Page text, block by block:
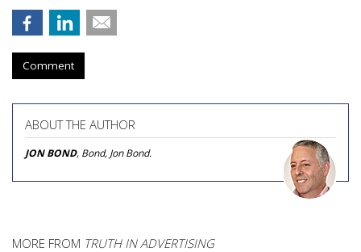
Comment
ABOUT THE AUTHOR
JON BOND, Bond, Jon Bond.
MORE FROM TRUTH IN ADVERTISING